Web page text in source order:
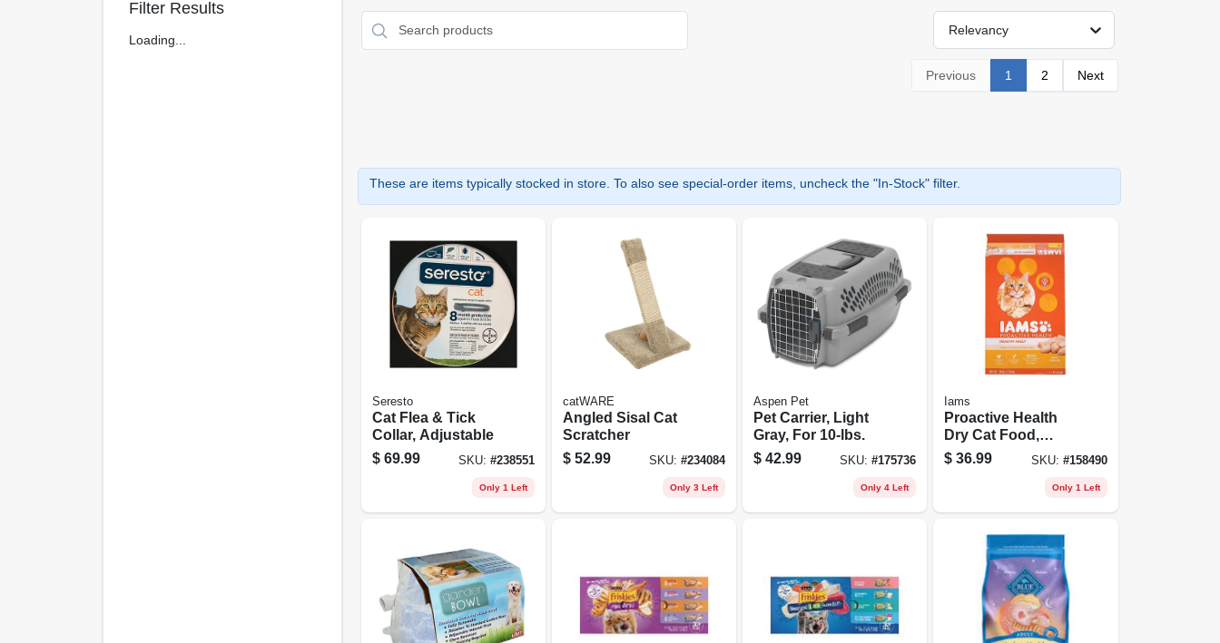
Filter Results
Loading...
Relevancy
Previous 1 2 Next
These are items typically stocked in store. To also see special-order items, uncheck the "In-Stock" filter.
Seresto
Cat Flea & Tick
Collar, Adjustable
$ 69.99 SKU: #238551
Only 1 Left
catWARE
Angled Sisal Cat
Scratcher
$ 52.99 SKU: #234084
Only 3 Left
Aspen Pet
Pet Carrier, Light
Gray, For 10-lbs.
$ 42.99 SKU:#175736
Only 4 Left
Iams
Proactive Health
Dry Cat Food,
Chicken, 16 Lb.
Bag
$ 36.99 SKU: #158490
Only 1 Left